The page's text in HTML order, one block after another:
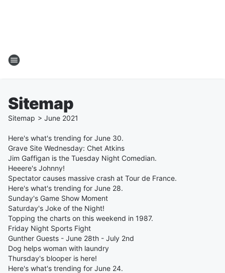
Sitemap
Sitemap > June 2021
Here's what's trending for June 30.
Grave Site Wednesday: Chet Atkins
Jim Gaffigan is the Tuesday Night Comedian.
Heeere's Johnny!
Spectator causes massive crash at Tour de France.
Here's what's trending for June 28.
Sunday's Game Show Moment
Saturday's Joke of the Night!
Topping the charts on this weekend in 1987.
Friday Night Sports Fight
Gunther Guests - June 28th - July 2nd
Dog helps woman with laundry
Thursday's blooper is here!
Here's what's trending for June 24.